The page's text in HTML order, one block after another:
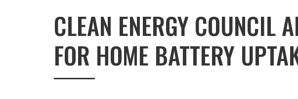
CLEAN ENERGY COUNCIL
FOR HOME BATTERY